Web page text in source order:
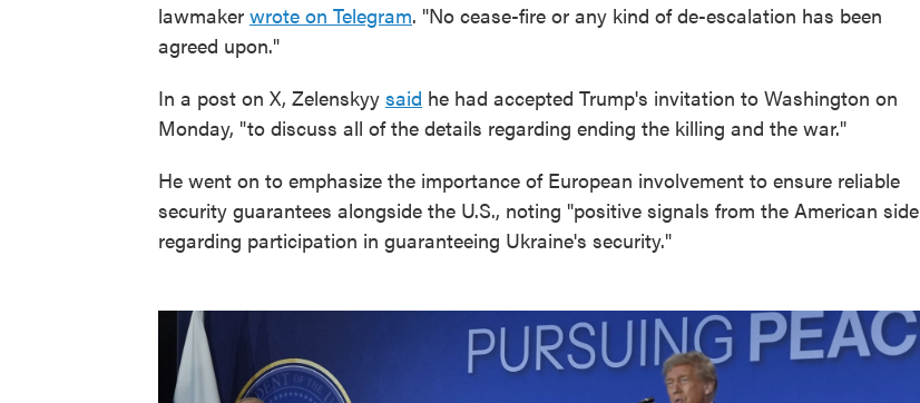
lawmaker wrote on Telegram. "No cease-fire or any kind of de-escalation has been
agreed upon."
In a post on X, Zelenskyy said he had accepted Trump's invitation to Washington on
Monday, "to discuss all of the details regarding ending the killing and the war."
He went on to emphasize the importance of European involvement to ensure reliable
security guarantees alongside the U.S., noting "positive signals from the American side
regarding participation in guaranteeing Ukraine's security."